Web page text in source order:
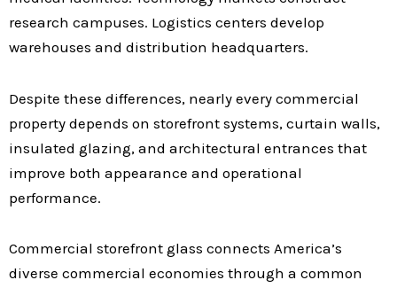
research campuses. Logistics centers develop
warehouses and distribution headquarters.
Despite these differences, nearly every commercial
property depends on storefront systems, curtain walls,
insulated glazing, and architectural entrances that
improve both appearance and operational
performance.
Commercial storefront glass connects America’s
diverse commercial economies through a common